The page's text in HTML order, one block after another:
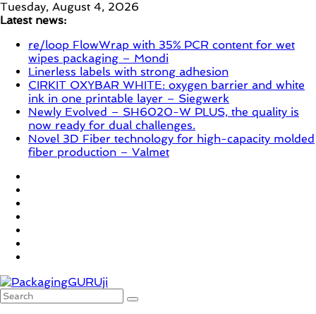
Skip
to
Tuesday, August 4, 2026
Latest news:
re/loop FlowWrap with 35% PCR content for wet
wipes packaging – Mondi
Linerless labels with strong adhesion
CIRKIT OXYBAR WHITE: oxygen barrier and white
ink in one printable layer – Siegwerk
Newly Evolved – SH6020-W PLUS, the quality is
now ready for dual challenges.
Novel 3D Fiber technology for high-capacity molded
fiber production – Valmet